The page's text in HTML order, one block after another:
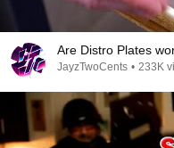
Are Distro Plates
JayzTwoCents • 233K